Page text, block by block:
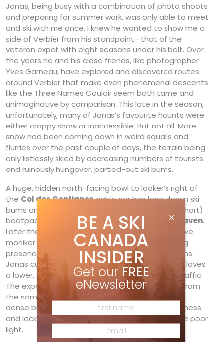
Jonas, being busy with a combination of photo shoots
and preparing for summer work, was only able to meet
and ski with me once. I knew he wanted to show me a
side of Verbier from his standpoint—that of the
veteran expat with eight seasons under his belt. Over
the years he and his close friends, like photographer
Yves Garneau, have explored and discovered routes
around Verbier that make even phenomenal descents
like the Three Names Couloir seem both tame and
unimaginative by comparison. This late in the season,
unfortunately, many of Jonas’s favourite haunts were
either crappy snow or inaccessible. But not all. More
snow had been coming down in weird squalls and
flurries over the past couple of days, the terrain being
only listlessly skied by decreasing numbers of tourists
and ruinously hungover, partied-out ski bums.
A huge, hidden north-facing bowl to looker’s right of
the Col des Gentianescable car has long drawn ski
bums and off-piste warriors. Its steep (though short)
bootpack earned the nicknameStairway to Heaven.
Later the more veteran expats gave it the derisive
moniker Stairway to Sweden for its ever-teeming
presence of ever-changing Scandinavian ski bums.
Jonas curls his lip in disgust at this scene, but he loves
a lower, shorter run that ironically sees far less traffic.
The expats simply call it Highway. Easy to reach from
the same traverse, today it held about 25 cm of
dense but eminently skiable powder, its smoothness
and lack of bumps making it pleasant even in the poor
light.
BE A SKI
CANADA
INSIDER
Get our FREE
eNewsletter